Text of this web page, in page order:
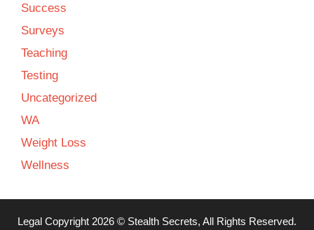
Success
Surveys
Teaching
Testing
Uncategorized
WA
Weight Loss
Wellness
Legal Copyright 2026 © Stealth Secrets, All Rights Reserved.